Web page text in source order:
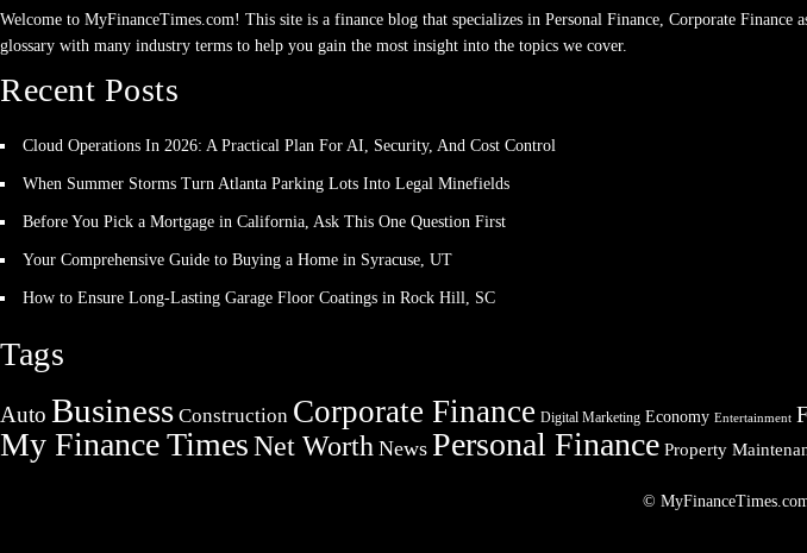
Welcome to MyFinanceTimes.com! This site is a finance blog that specializes in Personal Finance, Corporate
glossary with many industry terms to help you gain the most insight into the topics we cover.
Recent Posts
Cloud Operations In 2026: A Practical Plan For AI, Security, And Cost Control
When Summer Storms Turn Atlanta Parking Lots Into Legal Minefields
Before You Pick a Mortgage in California, Ask This One Question First
Your Comprehensive Guide to Buying a Home in Syracuse, UT
How to Ensure Long-Lasting Garage Floor Coatings in Rock Hill, SC
Tags
Auto Business Construction Corporate Finance Digital Marketing Economy Entertainment
My Finance TimesNet Worth News Personal Finance Property
©